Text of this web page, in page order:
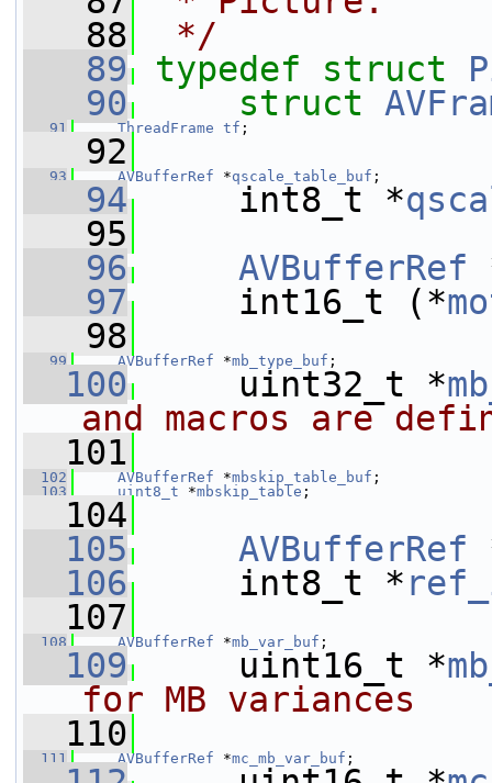
   88
*/
   89
typedef struct
   90
struct
   91
ThreadFrame tf ;
   92
   93
AVBufferRef *qscale_table_buf ;
   94
int8_t *
   95
   96
AVBufferRef
   97
int16_t (*
   98
   99
AVBufferRef *mb_type_buf ;
  100
uint32_t *
and macros are
  101
  102
AVBufferRef *mbskip_table_buf ;
  103
uint8_t *mbskip_table ;
  104
  105
AVBufferRef
  106
int8_t *
  107
  108
AVBufferRef *mb_var_buf ;
  109
uint16_t *
for MB variances
  110
  111
AVBufferRef *mc_mb_var_buf ;